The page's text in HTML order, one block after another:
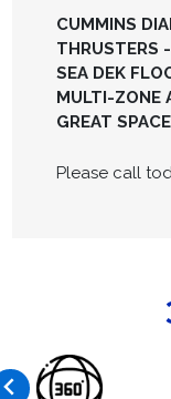
CUMMINS
THRUSTERS
SEA DEK
MULTI-ZONE
GREAT
Please call